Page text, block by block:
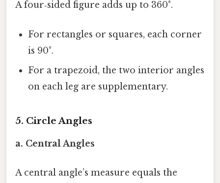
A four‑sided figure adds up to 360°.
For rectangles or squares, each corner
is 90°.
For a trapezoid, the two interior angles
on each leg are supplementary.
5. Circle Angles
a. Central Angles
A central angle’s measure equals the